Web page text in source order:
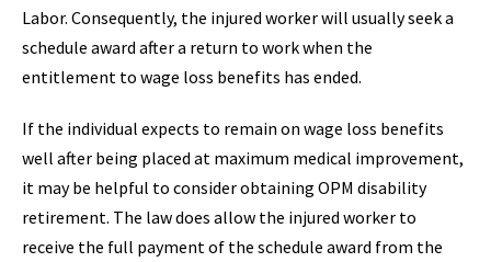
Labor. Consequently, the injured worker will usually seek a
schedule award after a return to work when the
entitlement to wage loss benefits has ended.
If the individual expects to remain on wage loss benefits
well after being placed at maximum medical improvement,
it may be helpful to consider obtaining OPM disability
retirement. The law does allow the injured worker to
receive the full payment of the schedule award from the